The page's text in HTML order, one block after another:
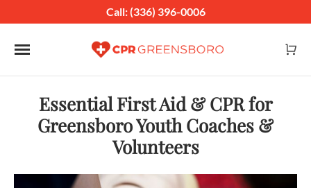
Call: (336) 396-0006
Toggle navigation
Essential First Aid & CPR for
Greensboro Youth Coaches &
Volunteers